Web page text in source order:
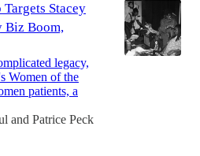
Stacey
Biz Boom,
legacy,
Women of the
patients, a
and Patrice Peck